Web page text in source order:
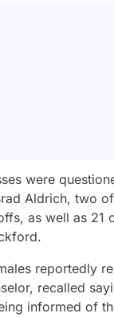
were
Aldrich, two
as well as 21
reportedly
recalled
informed of